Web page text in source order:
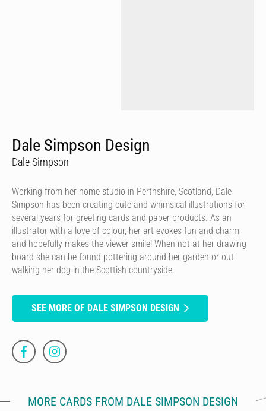
Dale Simpson Design
Dale Simpson
Working from her home studio in Perthshire, Scotland, Dale
Simpson has been creating cute and whimsical illustrations for
several years for greeting cards and paper products. As an
illustrator with a love of colour, her art evokes fun and charm
and hopefully makes the viewer smile! When not at her drawing
board she can be found pottering around her garden or out
walking her dog in the Scottish countryside.
SEE MORE OF DALE SIMPSON DESIGN
MORE CARDS FROM DALE SIMPSON DESIGN